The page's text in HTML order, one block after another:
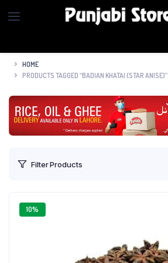
HOME
PRODUCTS TAGGED “BADIAN KHATAI (STAR ANISE)”
Filter Products
10%